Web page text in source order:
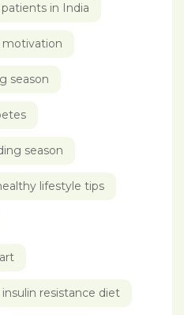
in India
season
season
lifestyle tips
insulin resistance diet